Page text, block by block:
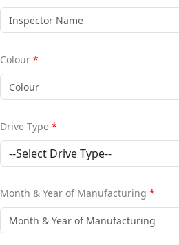
Colour *
Drive Type *
Month & Year of Manufacturing *